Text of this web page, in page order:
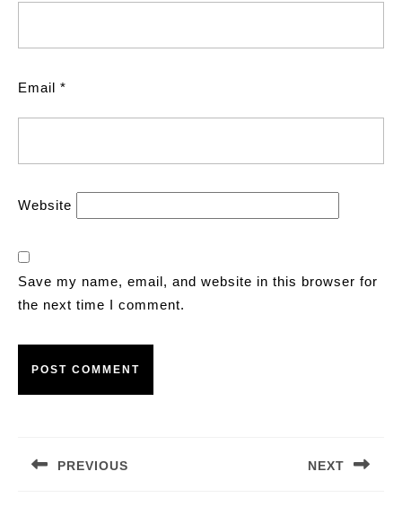
Email *
Website
Save my name, email, and website in this browser for
the next time I comment.
PREVIOUS NEXT